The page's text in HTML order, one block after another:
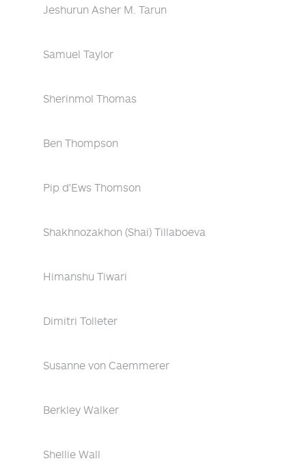
Jeshurun Asher M. Tarun
Samuel Taylor
Sherinmol Thomas
Ben Thompson
Pip d'Ews Thomson
Shakhnozakhon (Shai) Tillaboeva
Himanshu Tiwari
Dimitri Tolleter
Susanne von Caemmerer
Berkley Walker
Shellie Wall